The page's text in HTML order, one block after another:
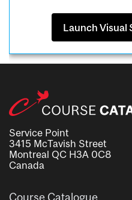
Launch Visual
Service Point
3415 McTavish Street
Montreal QC H3A 0C8
Canada
Course Catalogue